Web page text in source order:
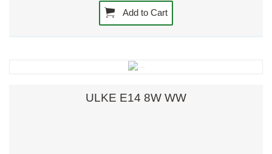
Add to Cart
ULKE E14 8W WW